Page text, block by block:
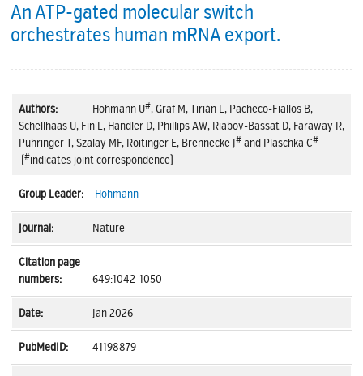
An ATP-gated molecular switch
orchestrates human mRNA export.
Hohmann U#, Graf M, Tirián L, Pacheco-Fiallos B,
Schellhaas U, Fin L, Handler D, Phillips AW, Riabov-Bassat D, Faraway R,
Pühringer T, Szalay MF, Roitinger E, Brennecke J#and Plaschka C#
(#indicates joint correspondence)
Hohmann
Nature
649:1042-1050
Jan 2026
41198879